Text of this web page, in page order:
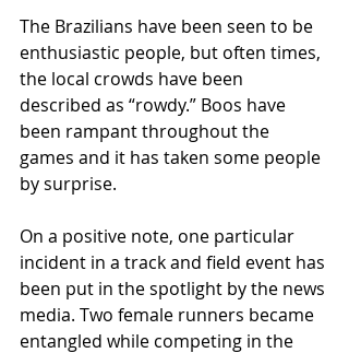
The Brazilians have been seen to be
enthusiastic people, but often times,
the local crowds have been
described as “rowdy.” Boos have
been rampant throughout the
games and it has taken some people
by surprise.
On a positive note, one particular
incident in a track and field event has
been put in the spotlight by the news
media. Two female runners became
entangled while competing in the